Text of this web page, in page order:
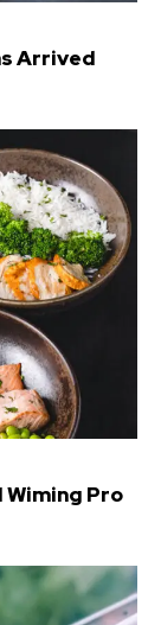
Arrived
Wiming Pro